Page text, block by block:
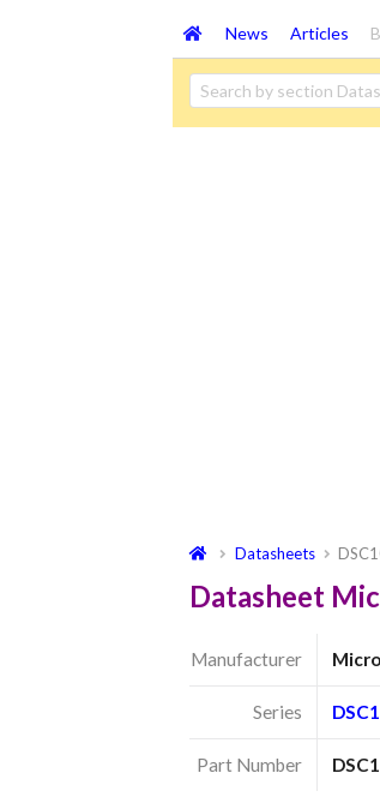
News Articles
Datasheets
Datasheet
Manufacturer
Series
Part Number